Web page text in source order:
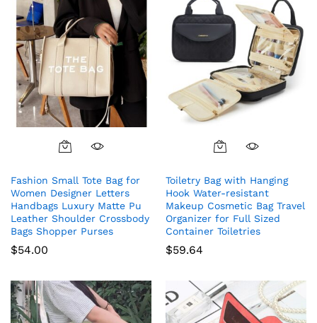
Fashion Small Tote Bag for
Women Designer Letters
Handbags Luxury Matte Pu
Leather Shoulder Crossbody
Bags Shopper Purses
$54.00
Toiletry Bag with Hanging
Hook Water-resistant
Makeup Cosmetic Bag Travel
Organizer for Full Sized
Container Toiletries
$59.64